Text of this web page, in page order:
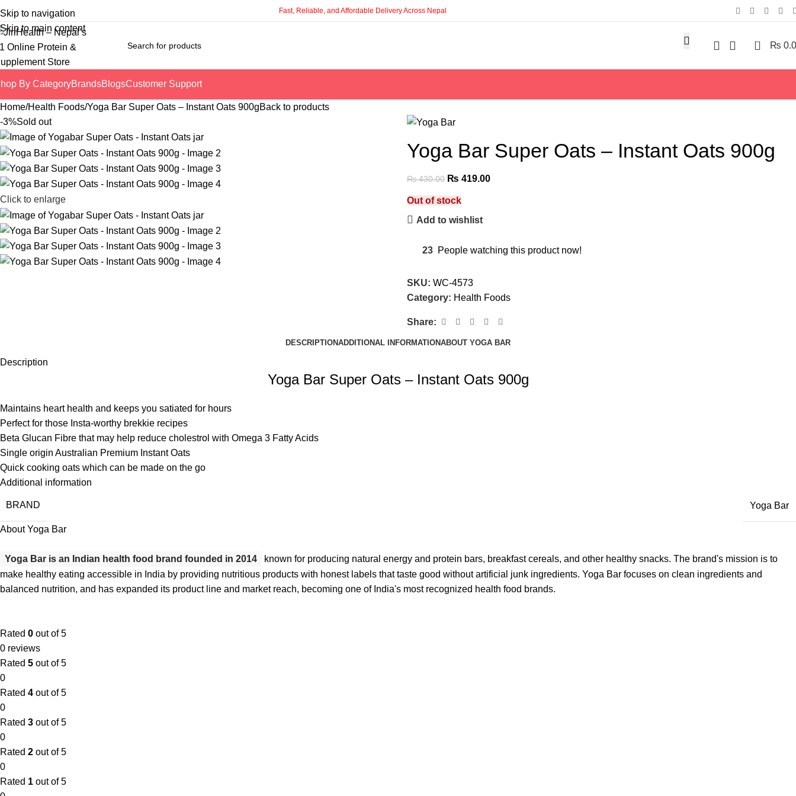
Skip to navigation
Skip to main content
Fast, Reliable, and Affordable Delivery Across Nepal
0 ₨
By CategoryBrandsBlogsCustomer Support
Home Health Foods Yoga Bar Super Oats – Instant Oats 900gBack to products
-3%Sold out
Click to enlarge
Yoga Bar Super Oats – Instant Oats 900g
₨430.00 ₨ 419.00
Out of stock
Add to wishlist
23 People watching this product now!
SKU: WC-4573
Category: Health Foods
Share:
DESCRIPTIONADDITIONAL INFORMATIONABOUT YOGA BAR
Description
Yoga Bar Super Oats – Instant Oats 900g
Maintains heart health and keeps you satiated for hours
Perfect for those Insta-worthy brekkie recipes
Beta Glucan Fibre that may help reduce cholestrol with Omega 3 Fatty Acids
Single origin Australian Premium Instant Oats
Quick cooking oats which can be made on the go
Additional information
BRAND Yoga Bar
About Yoga Bar
Yoga Bar is an Indian health food brand founded in 2014 known for producing natural energy and protein bars, breakfast cereals, and other healthy snacks. The brand's mission is to
make healthy eating accessible in India by providing nutritious products with honest labels that taste good without artificial junk ingredients. Yoga Bar focuses on clean ingredients and
balanced nutrition, and has expanded its product line and market reach, becoming one of India's most recognized health food brands.
Rated 0 out of 5
0 reviews
Rated 5 out of 5
0
Rated 4 out of 5
0
Rated 3 out of 5
0
Rated 2 out of 5
0
Rated 1 out of 5